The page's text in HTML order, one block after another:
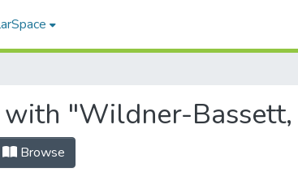
"Wildner-Bassett,
Browse